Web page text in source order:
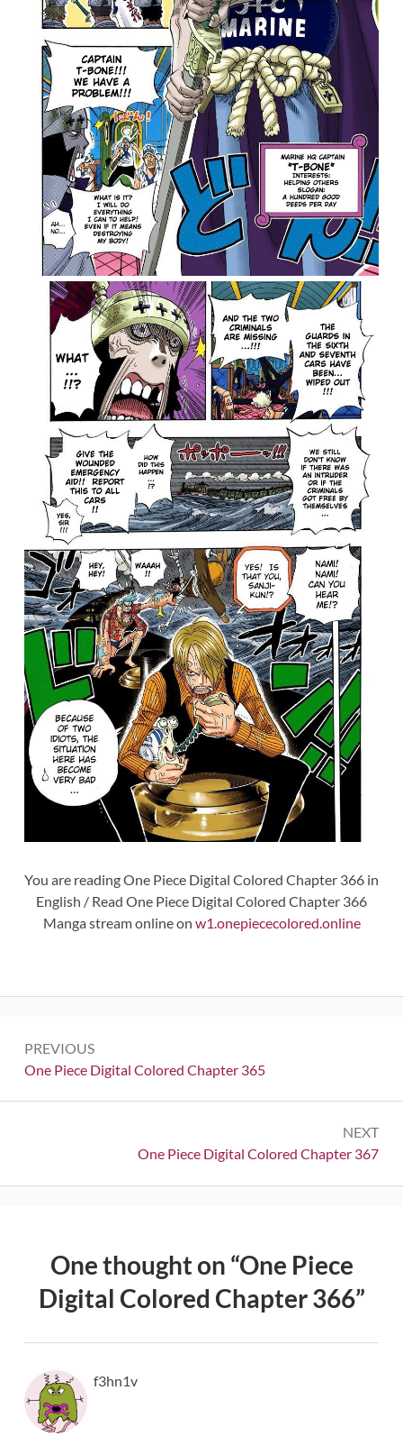
You are reading One Piece Digital Colored Chapter 366 in
English / Read One Piece Digital Colored Chapter 366
Manga stream online on w1.onepiececolored.online
navigation
PREVIOUS
Previous:
One Piece Digital Colored Chapter 365
NEXT
Next:
One Piece Digital Colored Chapter 367
One thought on “One Piece
Digital Colored Chapter 366”
f3hn1v